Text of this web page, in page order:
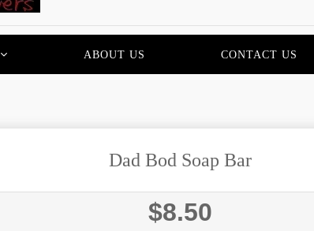
ABOUT US CONTACT US
Dad Bod Soap Bar
$8.50